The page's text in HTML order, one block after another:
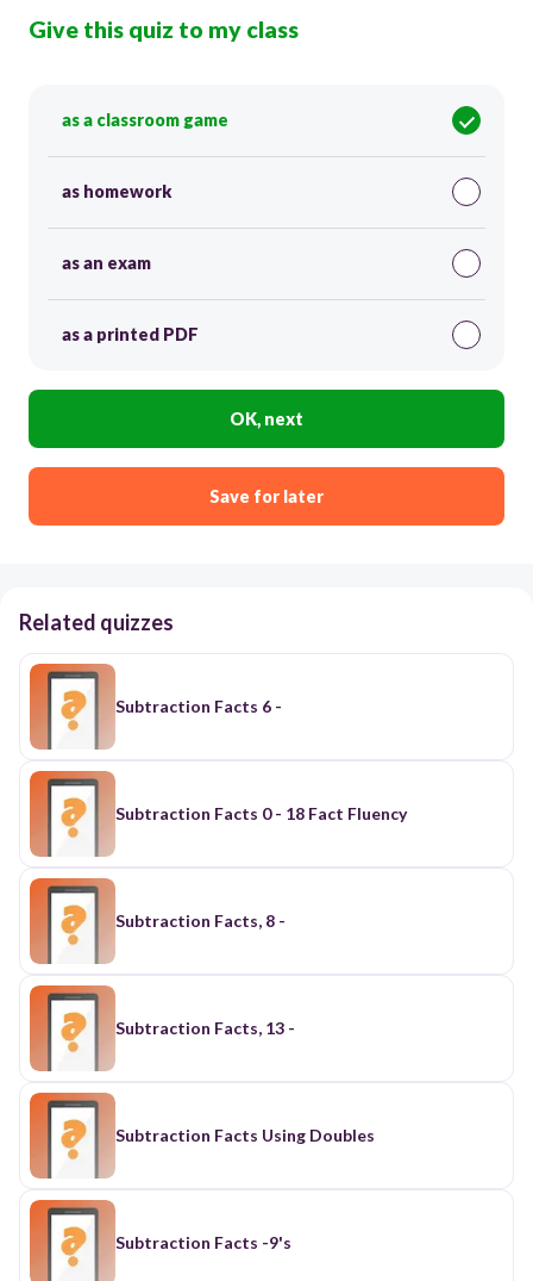
Give this quiz to my class
as a classroom game
as homework
as an exam
as a printed PDF
OK, next
Save for later
Related quizzes
Subtraction Facts 6 -
Subtraction Facts 0 - 18 Fact Fluency
Subtraction Facts, 8 -
Subtraction Facts, 13 -
Subtraction Facts Using Doubles
Subtraction Facts -9's